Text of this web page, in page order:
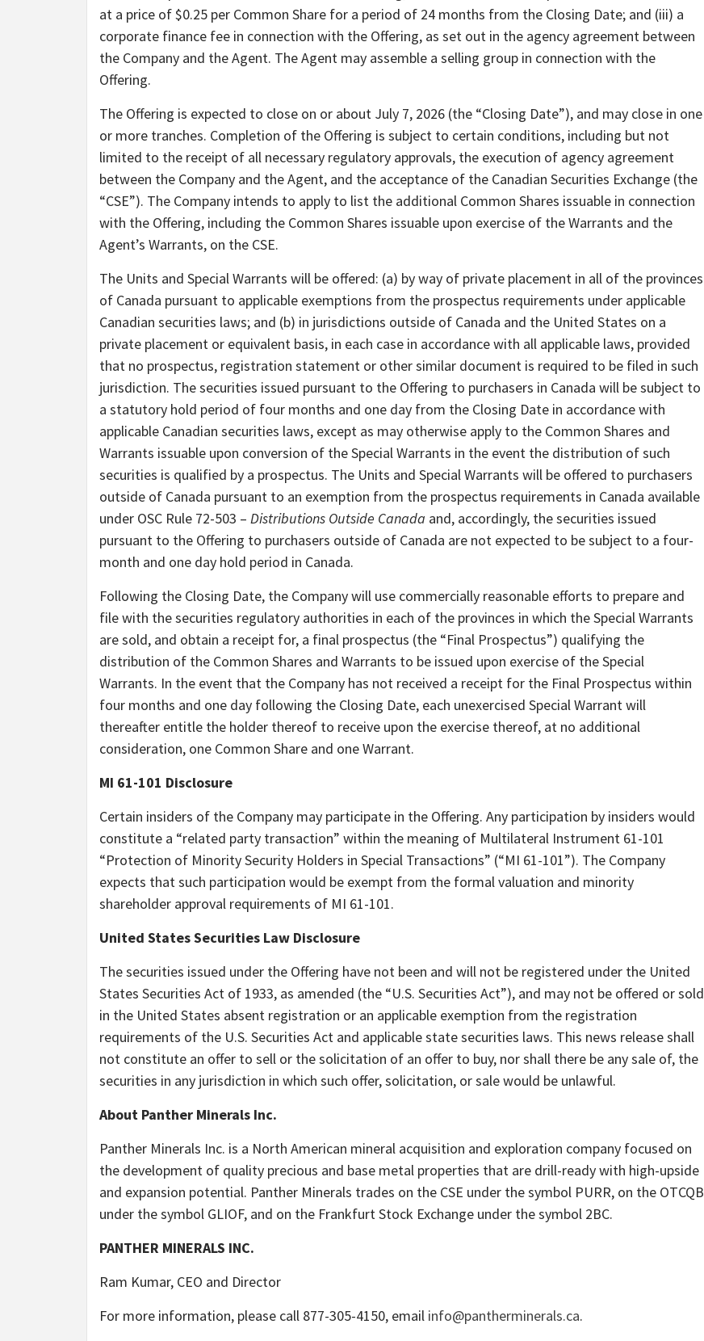
at a price of $0.25 per Common Share for a period of 24 months from the Closing Date; and (iii) a
corporate finance fee in connection with the Offering, as set out in the agency agreement between
the Company and the Agent. The Agent may assemble a selling group in connection with the
Offering.
The Offering is expected to close on or about July 7, 2026 (the “Closing Date”), and may close in one
or more tranches. Completion of the Offering is subject to certain conditions, including but not
limited to the receipt of all necessary regulatory approvals, the execution of agency agreement
between the Company and the Agent, and the acceptance of the Canadian Securities Exchange (the
“CSE”). The Company intends to apply to list the additional Common Shares issuable in connection
with the Offering, including the Common Shares issuable upon exercise of the Warrants and the
Agent’s Warrants, on the CSE.
The Units and Special Warrants will be offered: (a) by way of private placement in all of the provinces
of Canada pursuant to applicable exemptions from the prospectus requirements under applicable
Canadian securities laws; and (b) in jurisdictions outside of Canada and the United States on a
private placement or equivalent basis, in each case in accordance with all applicable laws, provided
that no prospectus, registration statement or other similar document is required to be filed in such
jurisdiction. The securities issued pursuant to the Offering to purchasers in Canada will be subject to
a statutory hold period of four months and one day from the Closing Date in accordance with
applicable Canadian securities laws, except as may otherwise apply to the Common Shares and
Warrants issuable upon conversion of the Special Warrants in the event the distribution of such
securities is qualified by a prospectus. The Units and Special Warrants will be offered to purchasers
outside of Canada pursuant to an exemption from the prospectus requirements in Canada available
under OSC Rule 72-503 – Distributions Outside Canada and, accordingly, the securities issued
pursuant to the Offering to purchasers outside of Canada are not expected to be subject to a four-
month and one day hold period in Canada.
Following the Closing Date, the Company will use commercially reasonable efforts to prepare and
file with the securities regulatory authorities in each of the provinces in which the Special Warrants
are sold, and obtain a receipt for, a final prospectus (the “Final Prospectus”) qualifying the
distribution of the Common Shares and Warrants to be issued upon exercise of the Special
Warrants. In the event that the Company has not received a receipt for the Final Prospectus within
four months and one day following the Closing Date, each unexercised Special Warrant will
thereafter entitle the holder thereof to receive upon the exercise thereof, at no additional
consideration, one Common Share and one Warrant.
MI 61-101 Disclosure
Certain insiders of the Company may participate in the Offering. Any participation by insiders would
constitute a “related party transaction” within the meaning of Multilateral Instrument 61-101
“Protection of Minority Security Holders in Special Transactions” (“MI 61-101”). The Company
expects that such participation would be exempt from the formal valuation and minority
shareholder approval requirements of MI 61-101.
United States Securities Law Disclosure
The securities issued under the Offering have not been and will not be registered under the United
States Securities Act of 1933, as amended (the “U.S. Securities Act”), and may not be offered or sold
in the United States absent registration or an applicable exemption from the registration
requirements of the U.S. Securities Act and applicable state securities laws. This news release shall
not constitute an offer to sell or the solicitation of an offer to buy, nor shall there be any sale of, the
securities in any jurisdiction in which such offer, solicitation, or sale would be unlawful.
About Panther Minerals Inc.
Panther Minerals Inc. is a North American mineral acquisition and exploration company focused on
the development of quality precious and base metal properties that are drill-ready with high-upside
and expansion potential. Panther Minerals trades on the CSE under the symbol PURR, on the OTCQB
under the symbol GLIOF, and on the Frankfurt Stock Exchange under the symbol 2BC.
PANTHER MINERALS INC.
Ram Kumar, CEO and Director
For more information, please call 877-305-4150, email info@pantherminerals.ca.